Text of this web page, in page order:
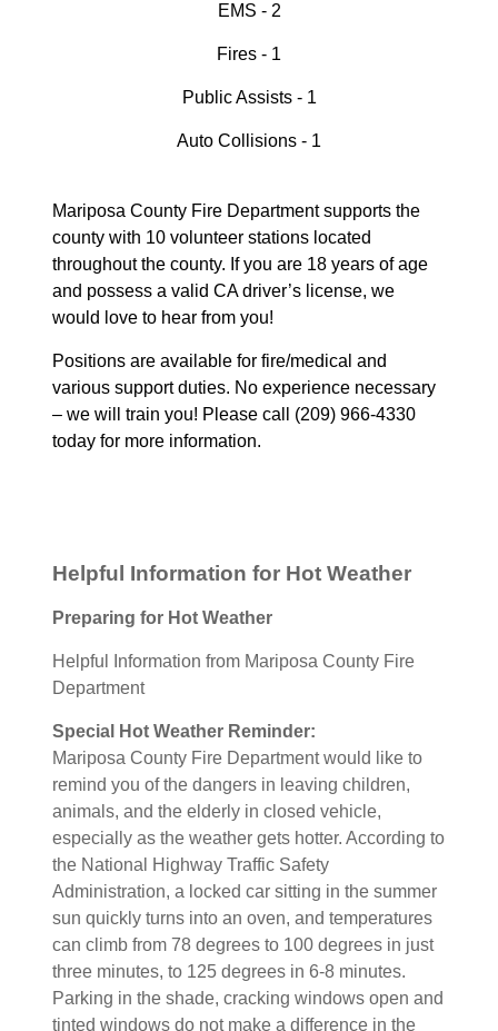
EMS - 2
Fires - 1
Public Assists - 1
Auto Collisions - 1
Mariposa County Fire Department supports the
county with 10 volunteer stations located
throughout the county. If you are 18 years of age
and possess a valid CA driver’s license, we
would love to hear from you!
Positions are available for fire/medical and
various support duties. No experience necessary
– we will train you! Please call (209) 966-4330
today for more information.
Helpful Information for Hot Weather
Preparing for Hot Weather
Helpful Information from Mariposa County Fire
Department
Special Hot Weather Reminder:
Mariposa County Fire Department would like to
remind you of the dangers in leaving children,
animals, and the elderly in closed vehicle,
especially as the weather gets hotter. According to
the National Highway Traffic Safety
Administration, a locked car sitting in the summer
sun quickly turns into an oven, and temperatures
can climb from 78 degrees to 100 degrees in just
three minutes, to 125 degrees in 6-8 minutes.
Parking in the shade, cracking windows open and
tinted windows do not make a difference in the